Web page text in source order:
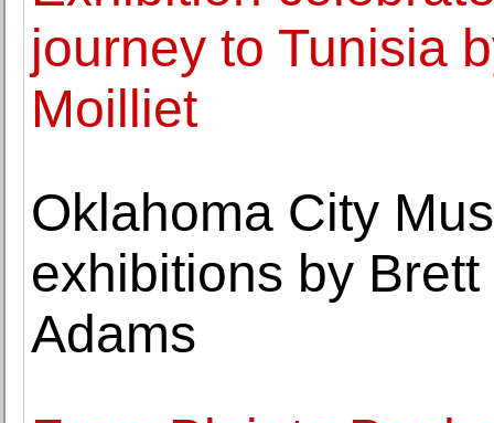
journey to Tunisia
Moilliet
Oklahoma City
exhibitions by
Adams